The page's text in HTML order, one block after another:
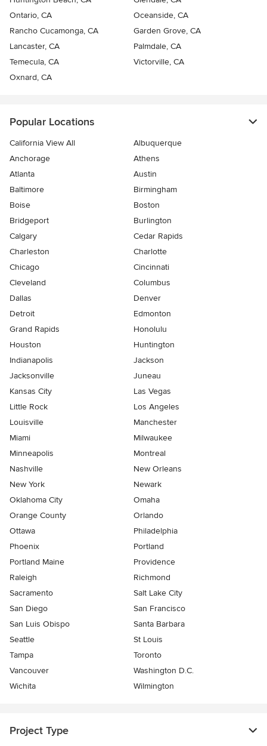
Ontario, CA
Oceanside, CA
Rancho Cucamonga, CA
Garden Grove, CA
Lancaster, CA
Palmdale, CA
Temecula, CA
Victorville, CA
Oxnard, CA
Popular Locations
California View All
Albuquerque
Anchorage
Athens
Atlanta
Austin
Baltimore
Birmingham
Boise
Boston
Bridgeport
Burlington
Calgary
Cedar Rapids
Charleston
Charlotte
Chicago
Cincinnati
Cleveland
Columbus
Dallas
Denver
Detroit
Edmonton
Grand Rapids
Honolulu
Houston
Huntington
Indianapolis
Jackson
Jacksonville
Juneau
Kansas City
Las Vegas
Little Rock
Los Angeles
Louisville
Manchester
Miami
Milwaukee
Minneapolis
Montreal
Nashville
New Orleans
New York
Newark
Oklahoma City
Omaha
Orange County
Orlando
Ottawa
Philadelphia
Phoenix
Portland
Portland Maine
Providence
Raleigh
Richmond
Sacramento
Salt Lake City
San Diego
San Francisco
San Luis Obispo
Santa Barbara
Seattle
St Louis
Tampa
Toronto
Vancouver
Washington D.C.
Wichita
Wilmington
Project Type